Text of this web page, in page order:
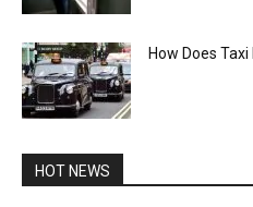
How Does
HOT NEWS